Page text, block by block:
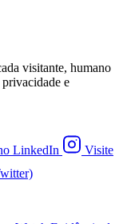
visitante, humano
e
LinkedIn
Visite